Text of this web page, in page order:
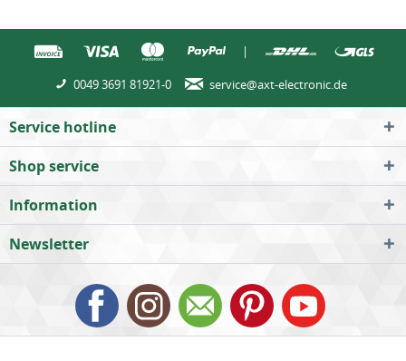
|
0049 3691 81921-0 service@axt-electronic.de
Service hotline
Shop service
Information
Newsletter